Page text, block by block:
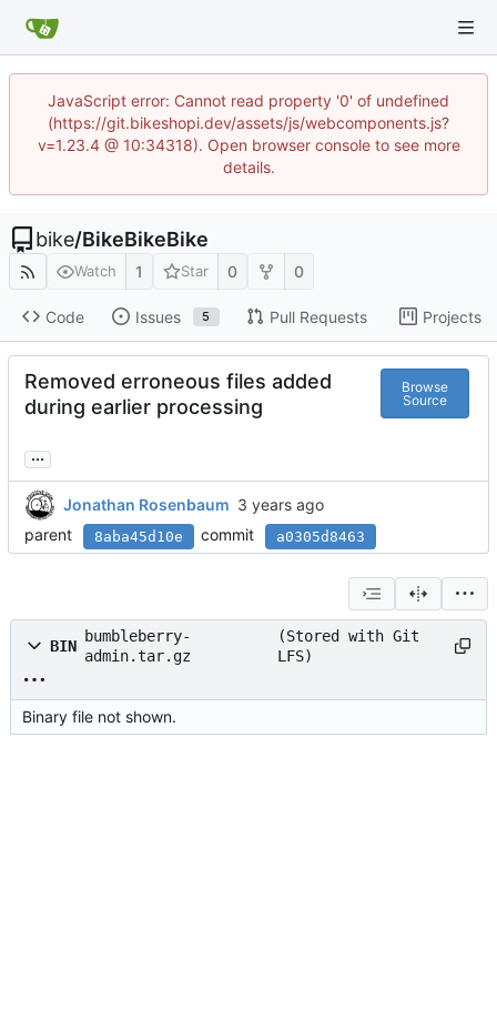
JavaScript error: Cannot read property '0' of undefined
(https://git.bikeshopi.dev/assets/js/webcomponents.js?
v=1.23.4 @ 10:34318). Open browser console to see more
details.
bike/BikeBikeBike
Watch 1 Star 0 0
Code Issues 5 Pull Requests Projects
Removed erroneous files added
during earlier processing
Browse
Source
...
Jonathan Rosenbaum
parent
8aba45d10e commit a0305d8463
BIN
bumbleberry-
admin.tar.gz
(Stored with Git
LFS)
Binary file not shown.